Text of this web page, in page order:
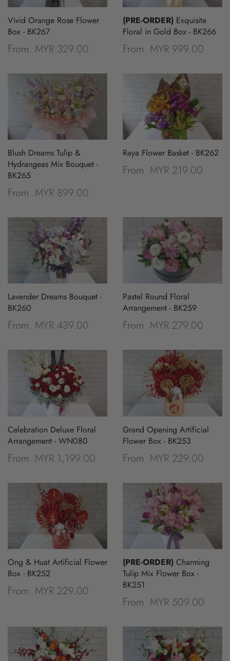
Vivid Orange Rose Flower
Box - BK267
From MYR 329.00
(PRE-ORDER) Exquisite
Floral in Gold Box - BK266
From MYR 999.00
Blush Dreams Tulip &
Hydrangeas Mix Bouquet -
BK265
From MYR 899.00
Raya Flower Basket - BK262
From MYR 219.00
Lavender Dreams Bouquet -
BK260
From MYR 439.00
Pastel Round Floral
Arrangement - BK259
From MYR 279.00
Celebration Deluxe Floral
Arrangement - WN080
From MYR 1,199.00
Grand Opening Artificial
Flower Box - BK253
From MYR 229.00
Ong & Huat Artificial Flower
Box - BK252
From MYR 229.00
(PRE-ORDER) Charming
Tulip Mix Flower Box -
BK251
From MYR 509.00